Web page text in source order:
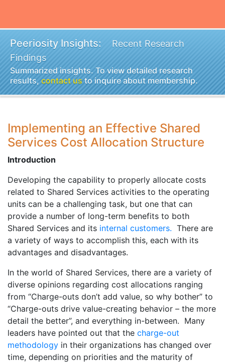
Peeriosity Insights:
Recent Research
Findings
Summarized insights. To view detailed research
results,contact usto inquire about membership.
Implementing an Effective Shared
Services Cost Allocation Structure
Introduction
Developing the capability to properly allocate costs
related to Shared Services activities to the operating
units can be a challenging task, but one that can
provide a number of long-term benefits to both
Shared Services and its internal customers. There are
a variety of ways to accomplish this, each with its
advantages and disadvantages.
In the world of Shared Services, there are a variety of
diverse opinions regarding cost allocations ranging
from “Charge-outs don’t add value, so why bother” to
“Charge-outs drive value-creating behavior – the more
detail the better”, and everything in-between. Many
leaders have pointed out that the charge-out
methodology in their organizations has changed over
time, depending on priorities and the maturity of